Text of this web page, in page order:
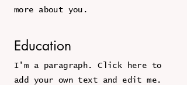
more about you.
Education
I'm a paragraph. Click here to
add your own text and edit me.